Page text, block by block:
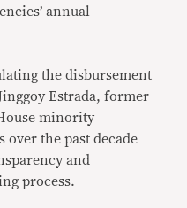
annual
the disbursement
Estrada, former
minority
the past decade
and
process.